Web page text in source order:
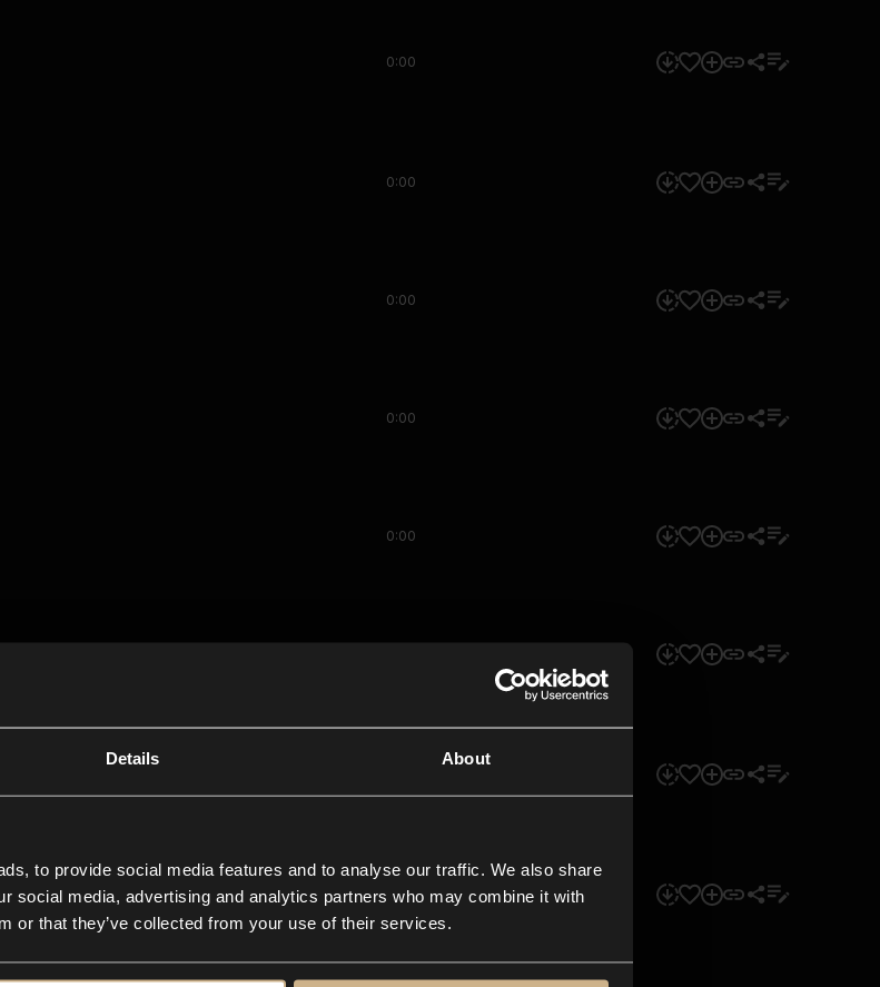
Details About
to provide social media features and to analyse our traffic. We also share
social media, advertising and analytics partners who may combine it with
or that they’ve collected from your use of their services.
0:00
0:00
0:00
0:00
0:00
0:00